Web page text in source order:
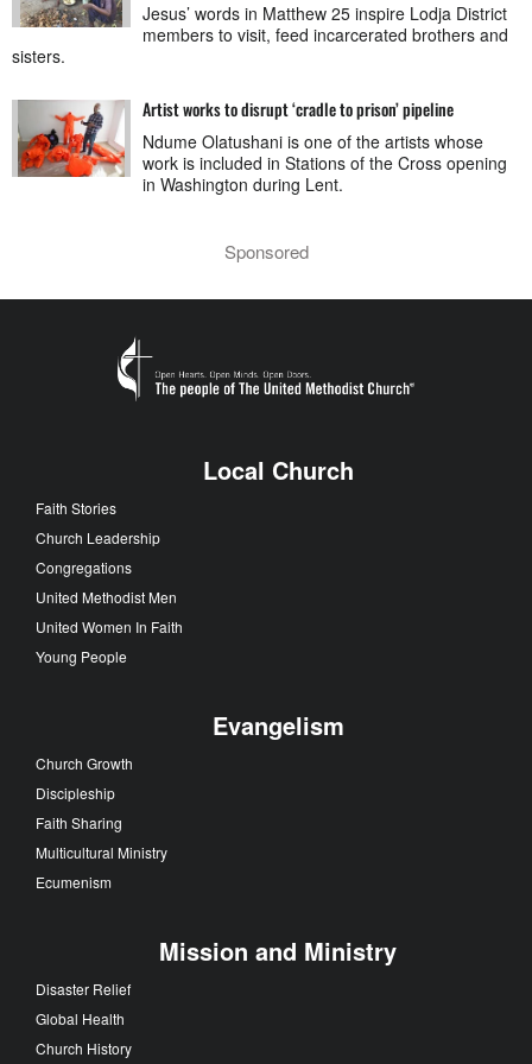
Jesus’ words in Matthew 25 inspire Lodja District
members to visit, feed incarcerated brothers and
sisters.
Artist works to disrupt ‘cradle to prison’ pipeline
Ndume Olatushani is one of the artists whose
work is included in Stations of the Cross opening
in Washington during Lent.
Sponsored
Local Church
Faith Stories
Church Leadership
Congregations
United Methodist Men
United Women In Faith
Young People
Evangelism
Church Growth
Discipleship
Faith Sharing
Multicultural Ministry
Ecumenism
Mission and Ministry
Disaster Relief
Global Health
Church History